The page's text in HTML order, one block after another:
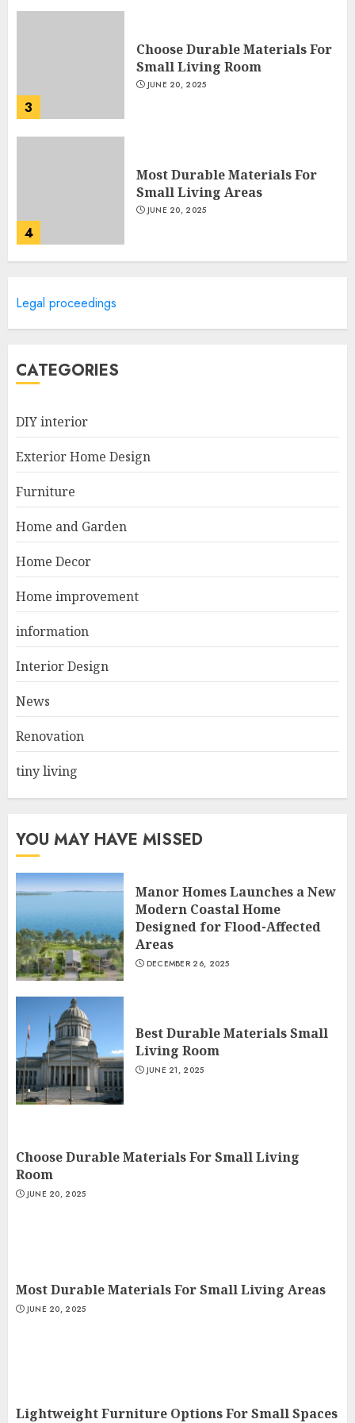
3
Choose Durable Materials For
Small Living Room
JUNE 20, 2025
4
Most Durable Materials For
Small Living Areas
JUNE 20, 2025
Areas
2
3
Legal proceedings
CATEGORIES
DIY interior
Exterior Home Design
Furniture
Home and Garden
Home Decor
Home improvement
information
Interior Design
News
Renovation
tiny living
YOU MAY HAVE MISSED
Manor Homes Launches a New
Modern Coastal Home
Designed for Flood-Affected
Areas
DECEMBER 26, 2025
Best Durable Materials Small
Living Room
JUNE 21, 2025
Choose Durable Materials For Small Living
Room
JUNE 20, 2025
Most Durable Materials For Small Living Areas
JUNE 20, 2025
Lightweight Furniture Options For Small Spaces